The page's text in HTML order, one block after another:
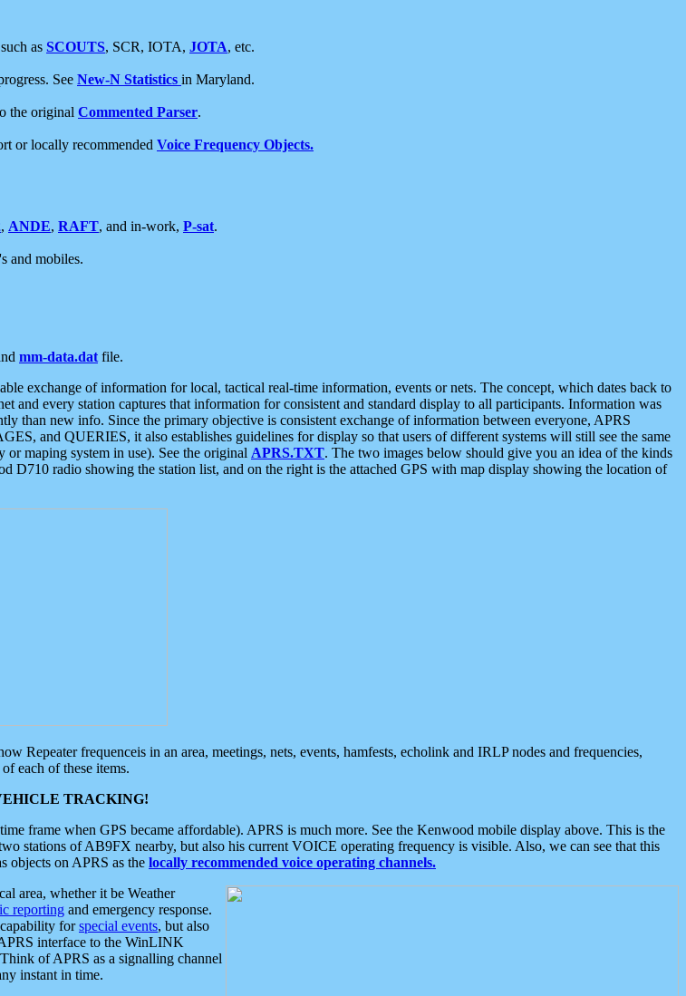
such as SCOUTS, SCR, IOTA, JOTA, etc.
See New-N Statistics in Maryland.
the original Commented Parser.
or locally recommended Voice Frequency Objects.
, ANDE, RAFT, and in-work, P-sat.
and mobiles.
mm-data.dat file.
exchange of information for local, tactical real-time information, events or nets. The concept, which dates back to
and every station captures that information for consistent and standard display to all participants. Information was
than new info. Since the primary objective is consistent exchange of information between everyone, APRS
and QUERIES, it also establishes guidelines for display so that users of different systems will still see the same
maping system in use). See the original APRS.TXT. The two images below should give you an idea of the kinds
radio showing the station list, and on the right is the attached GPS with map display showing the location of
Repeater frequenceis in an area, meetings, nets, events, hamfests, echolink and IRLP nodes and frequencies,
each of these items.
TRACKING!
frame when GPS became affordable). APRS is much more. See the Kenwood mobile display above. This is the
stations of AB9FX nearby, but also his current VOICE operating frequency is visible. Also, we can see that this
objects on APRS as the locally recommended voice operating channels.
area, whether it be Weather
reporting and emergency response.
forspecial events, but also
interface to the WinLINK
of APRS as a signalling channel
instant in time.